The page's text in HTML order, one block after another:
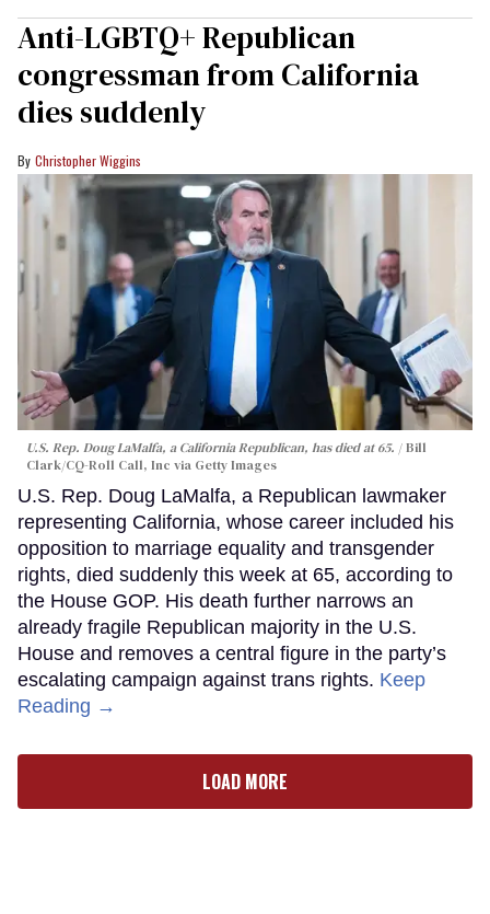
Anti-LGBTQ+ Republican
congressman from California
dies suddenly
Christopher Wiggins
U.S. Rep. Doug LaMalfa, a California Republican, has died at 65.
Bill
Clark/CQ-Roll Call, Inc via Getty Images
U.S. Rep. Doug LaMalfa, a Republican lawmaker
representing California, whose career included his
opposition to marriage equality and transgender
rights, died suddenly this week at 65, according to
the House GOP. His death further narrows an
already fragile Republican majority in the U.S.
House and removes a central figure in the party’s
escalating campaign against trans rights. Keep
Reading →
LOAD MORE